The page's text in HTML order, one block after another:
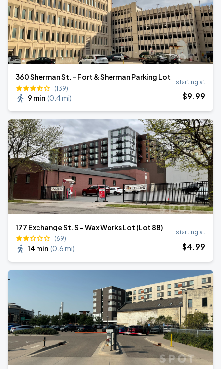
360 Sherman St. - Fort & Sherman Parking Lot
(139)
9 min (0.4 mi)
starting at
$9.99
177 Exchange St. S - Wax Works Lot (Lot 88)
(69)
14 min (0.6 mi)
starting at
$4.99